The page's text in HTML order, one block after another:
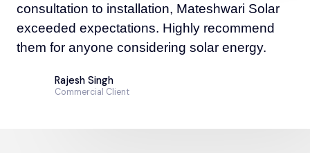
consultation to installation, Mateshwari Solar
exceeded expectations. Highly recommend
them for anyone considering solar energy.
Rajesh Singh
Commercial Client